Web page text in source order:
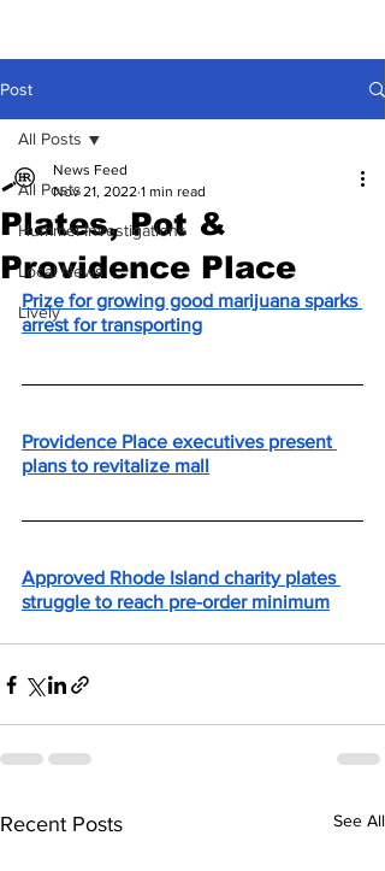
Post
All Posts
Hummel Investigations
Local News
Lively
All Posts
Plates, Pot &
Providence Place
News Feed
Nov 21, 2022 1 min read
Prize for growing good marijuana sparks
arrest for transporting
Providence Place executives present
plans to revitalize mall
Approved Rhode Island charity plates
struggle to reach pre-order minimum
Recent Posts See All